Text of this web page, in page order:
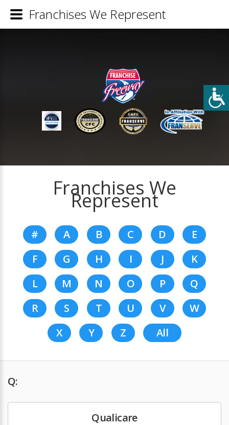
Franchises We
Represent
# A B C D
E
F
G H I J
K
L
M N O P
Q
R
S T U V
W
X
Y Z All
Q:
Qualicare
Franchises We Represent